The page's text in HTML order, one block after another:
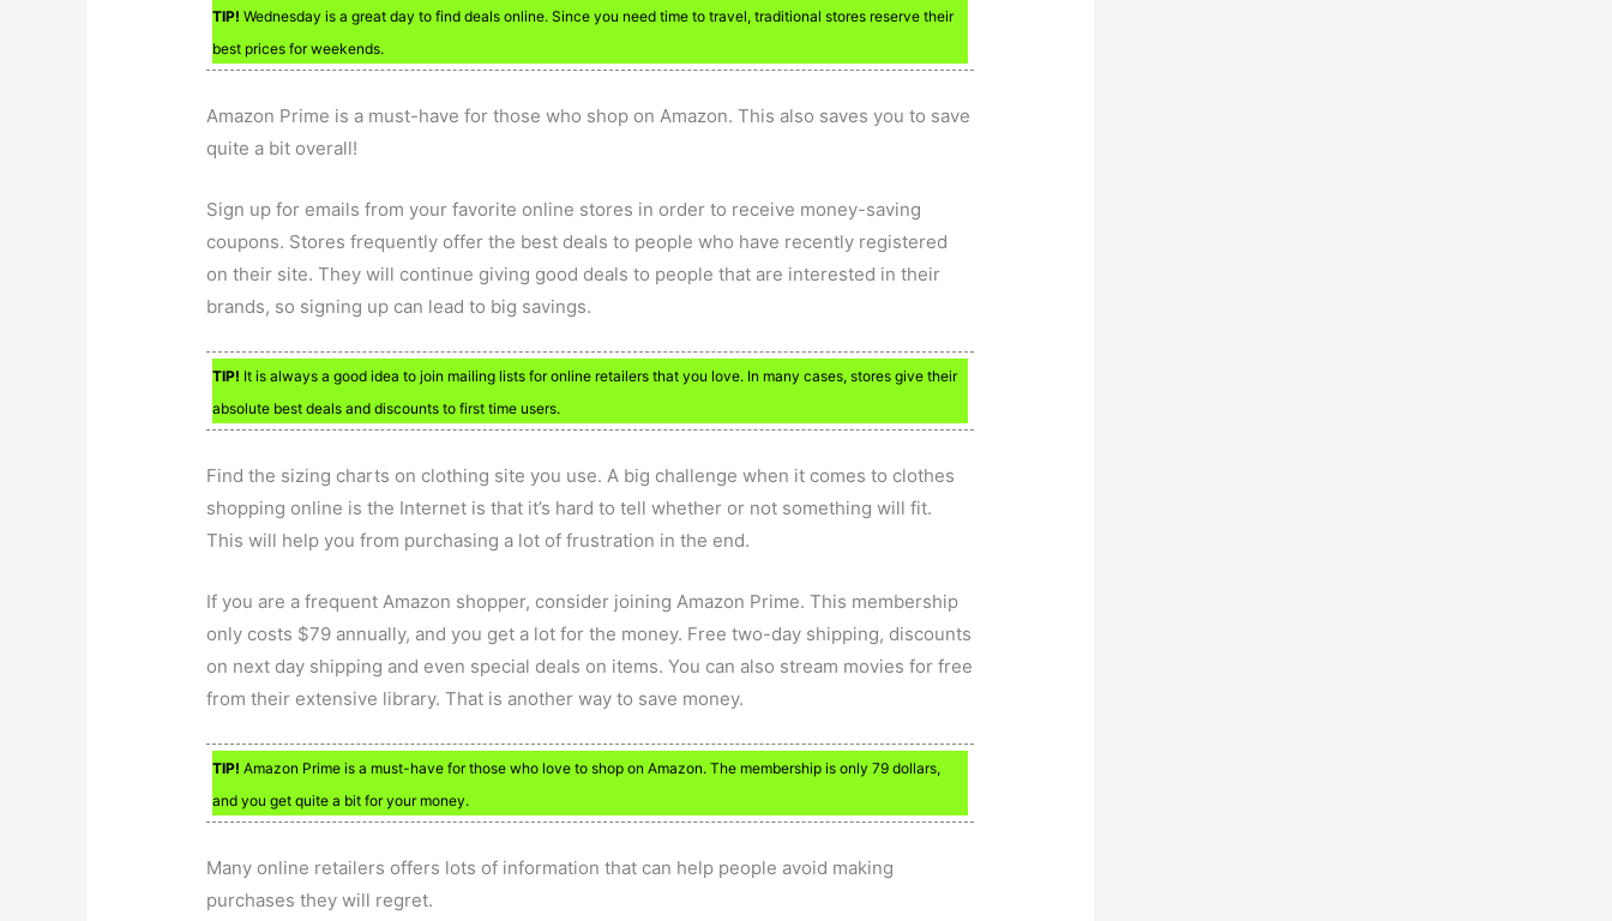
TIP! Wednesday is a great day to find deals online. Since you need time to travel, traditional stores reserve their
best prices for weekends.
Amazon Prime is a must-have for those who shop on Amazon. This also saves you to save
quite a bit overall!
Sign up for emails from your favorite online stores in order to receive money-saving
coupons. Stores frequently offer the best deals to people who have recently registered
on their site. They will continue giving good deals to people that are interested in their
brands, so signing up can lead to big savings.
TIP! It is always a good idea to join mailing lists for online retailers that you love. In many cases, stores give their
absolute best deals and discounts to first time users.
Find the sizing charts on clothing site you use. A big challenge when it comes to clothes
shopping online is the Internet is that it’s hard to tell whether or not something will fit.
This will help you from purchasing a lot of frustration in the end.
If you are a frequent Amazon shopper, consider joining Amazon Prime. This membership
only costs $79 annually, and you get a lot for the money. Free two-day shipping, discounts
on next day shipping and even special deals on items. You can also stream movies for free
from their extensive library. That is another way to save money.
TIP! Amazon Prime is a must-have for those who love to shop on Amazon. The membership is only 79 dollars,
and you get quite a bit for your money.
Many online retailers offers lots of information that can help people avoid making
purchases they will regret.